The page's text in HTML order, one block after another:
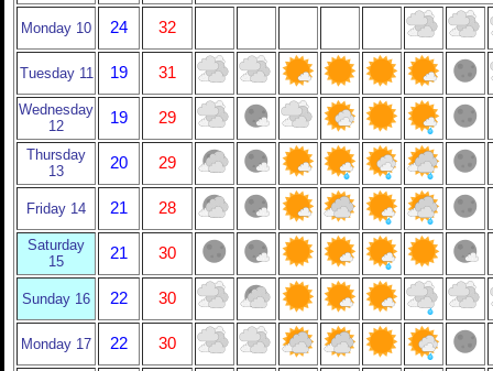
Monday 10 24 32
Tuesday 11 19 31
Wednesday
12
19 29
Thursday
13
20 29
Friday 14 21 28
Saturday
15
21 30
Sunday 16 22 30
Monday 17 22 30